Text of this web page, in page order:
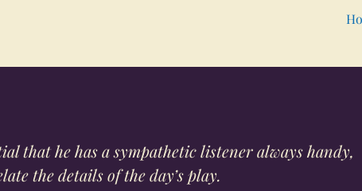
that he has a sympathetic listener always handy,
the details of the day’s play.